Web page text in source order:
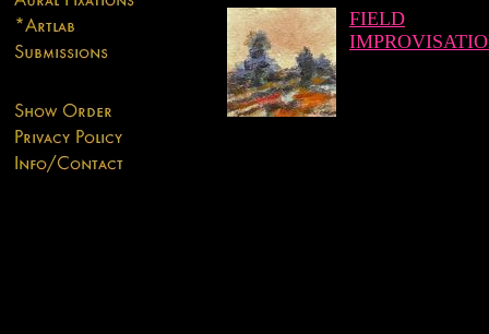
FIELD